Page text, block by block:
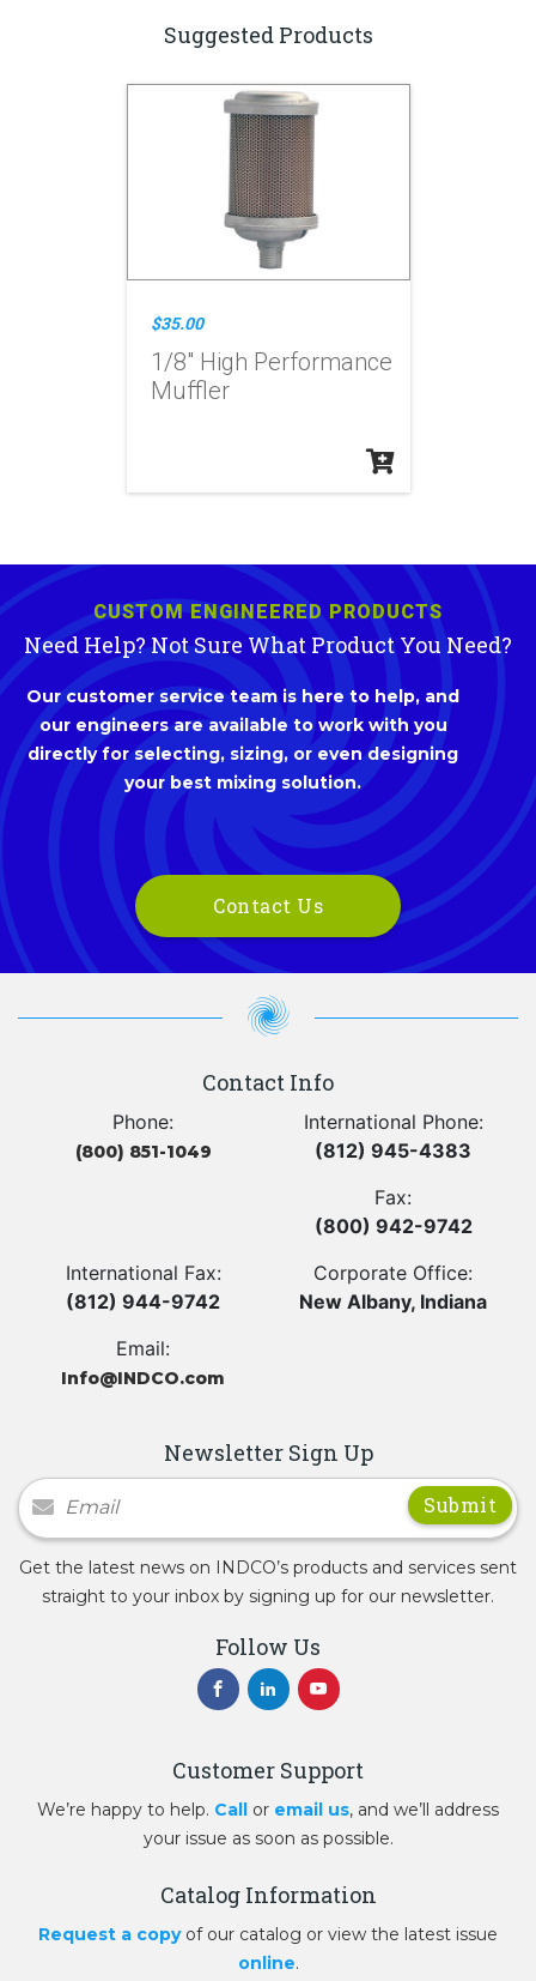
Suggested Products
$35.00
1/8" High Performance
Muffler
CUSTOM ENGINEERED PRODUCTS
Need Help? Not Sure What Product You Need?
Our customer service team is here to help, and
our engineers are available to work with you
directly for selecting, sizing, or even designing
your best mixing solution.
Contact Us
Contact Info
Phone:
(800) 851-1049
International Phone:
(812) 945-4383
Fax:
(800) 942-9742
International Fax:
(812) 944-9742
Corporate Office:
New Albany, Indiana
Email:
Info@INDCO.com
Newsletter Sign Up
Newsletter Signup
Get the latest news on INDCO’s products and services sent
straight to your inbox by signing up for our newsletter.
Follow Us
Customer Support
We’re happy to help. Call or email us, and we’ll address
your issue as soon as possible.
Catalog Information
Request a copyof our catalog or view the latest issue
online.